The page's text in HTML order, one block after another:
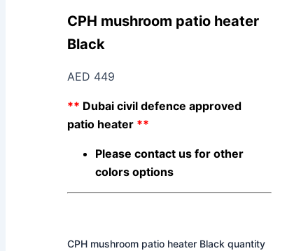
CPH mushroom patio heater
Black
AED 449
** Dubai civil defence approved
patio heater **
Please contact us for other
colors options
CPH mushroom patio heater Black quantity